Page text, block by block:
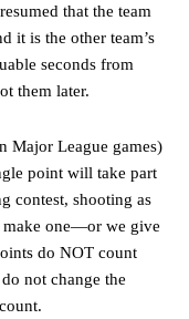
that the team
it is the other team’s
seconds from
them later.
Major League games)
point will take part
contest, shooting as
make one—or we give
do NOT count
not change the